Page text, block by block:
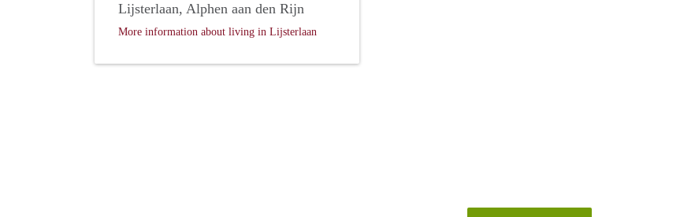
Lijsterlaan, Alphen aan den Rijn
More information about living in Lijsterlaan